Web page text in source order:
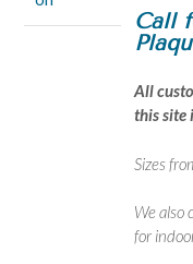
Call
All
this site
Sizes
We also
for